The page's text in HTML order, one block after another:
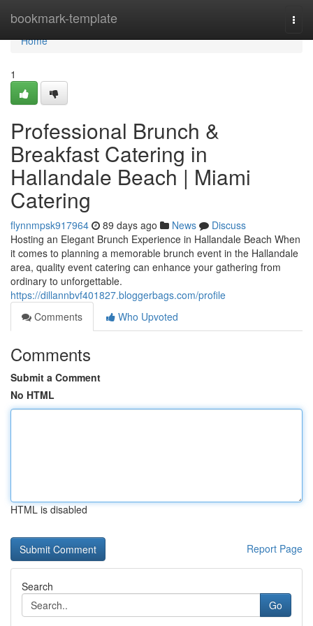
bookmark-template
Home
Home
1
Professional Brunch &
Breakfast Catering in
Hallandale Beach | Miami
Catering
flynnmpsk917964 89 days ago News
Discuss
Hosting an Elegant Brunch Experience in Hallandale Beach When
it comes to planning a memorable brunch event in the Hallandale
area, quality event catering can enhance your gathering from
ordinary to unforgettable.
https://dillannbvf401827.bloggerbags.com/profile
Comments
Who Upvoted
Comments
Submit a Comment
No HTML
HTML is disabled
Report Page
Search
Go